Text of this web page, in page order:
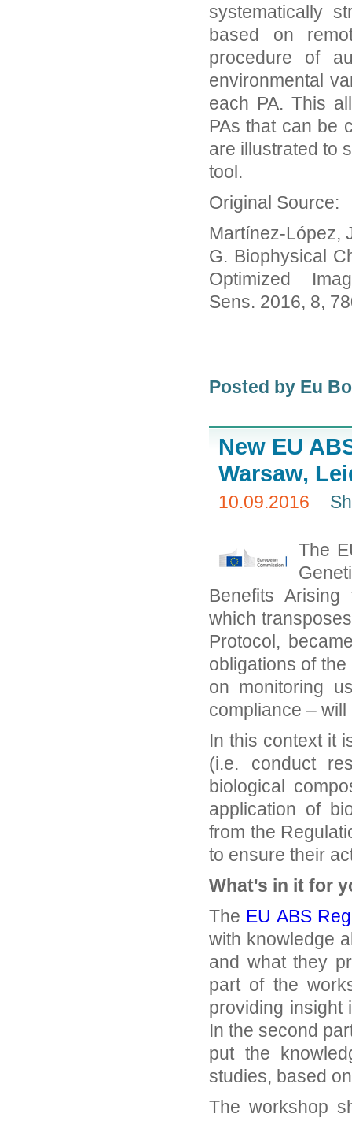
systematically
based on
procedure of
environmental
each PA. This
PAs that can be
are illustrated to
tool.
Original Source:
Martínez-López,
G. Biophysical
Optimized
Sens. 2016, 8,
Posted by Eu
New EU
Warsaw,
10.09.2016
The
Benefits
which
Protocol,
obligations of
on monitoring
compliance –
In this context it
(i.e. conduct
biological
application of
from the
to ensure their
What's in it for
The EU ABS
with knowledge
and what they
part of the
providing insight
In the second
put the
studies, based
The workshop